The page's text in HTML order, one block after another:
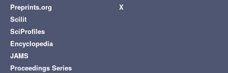
Preprints.org
Scilit
SciProfiles
Encyclopedia
JAMS
Proceedings Series
X